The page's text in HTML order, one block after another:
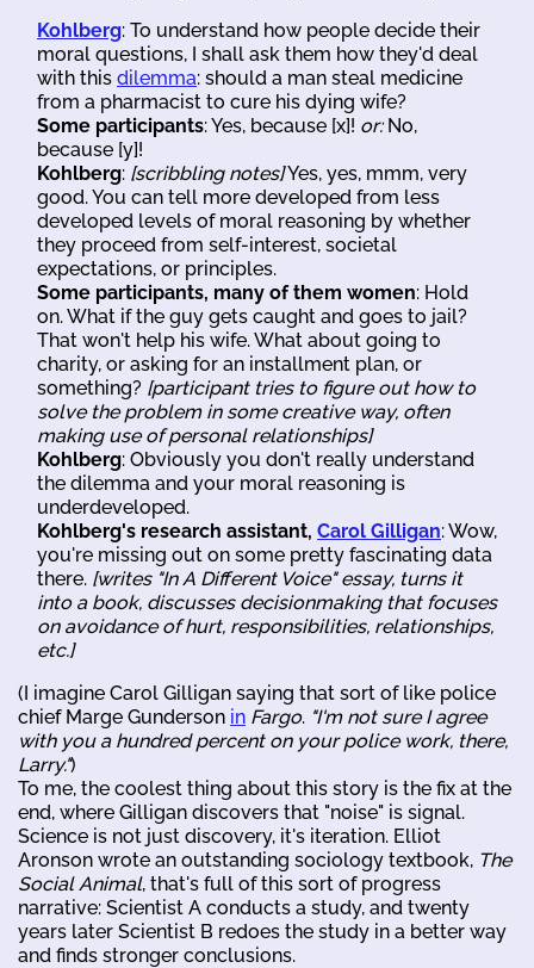
Kohlberg: To understand how people decide their
moral questions, I shall ask them how they'd deal
with this dilemma: should a man steal medicine
from a pharmacist to cure his dying wife?
Some participants: Yes, because [x]! or:No,
because [y]!
Kohlberg: [scribbling notes]Yes, yes, mmm, very
good. You can tell more developed from less
developed levels of moral reasoning by whether
they proceed from self-interest, societal
expectations, or principles.
Some participants, many of them women: Hold
on. What if the guy gets caught and goes to jail?
That won't help his wife. What about going to
charity, or asking for an installment plan, or
something? [participant tries to figure out how to
solve the problem in some creative way, often
making use of personal relationships]
Kohlberg: Obviously you don't really understand
the dilemma and your moral reasoning is
underdeveloped.
Kohlberg's research assistant, Carol Gilligan: Wow,
you're missing out on some pretty fascinating data
there. [writes "In A Different Voice" essay, turns it
into a book, discusses decisionmaking that focuses
on avoidance of hurt, responsibilities, relationships,
etc.]
(I imagine Carol Gilligan saying that sort of like police
chief Marge Gunderson in Fargo. "I'm not sure I agree
with you a hundred percent on your police work, there,
Larry.")
To me, the coolest thing about this story is the fix at the
end, where Gilligan discovers that "noise" is signal.
Science is not just discovery, it's iteration. Elliot
Aronson wrote an outstanding sociology textbook, The
Social Animal, that's full of this sort of progress
narrative: Scientist A conducts a study, and twenty
years later Scientist B redoes the study in a better way
and finds stronger conclusions.